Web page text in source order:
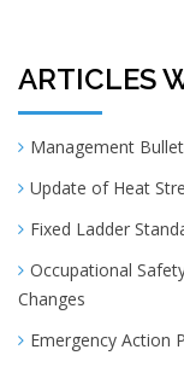
ARTICLES
Management
Update of Heat
Fixed Ladder
Occupational
Changes
Emergency Action